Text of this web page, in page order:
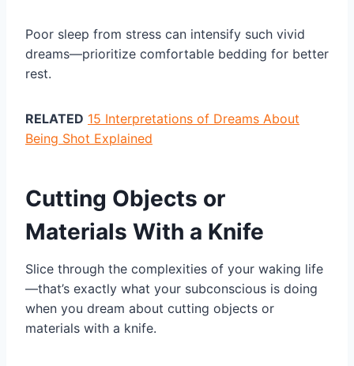
Poor sleep from stress can intensify such vivid
dreams—prioritize comfortable bedding for better
rest.
RELATED 15 Interpretations of Dreams About
Being Shot Explained
Cutting Objects or
Materials With a Knife
Slice through the complexities of your waking life
—that’s exactly what your subconscious is doing
when you dream about cutting objects or
materials with a knife.